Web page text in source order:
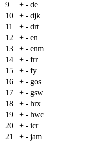
9
+ - de
10
+ - djk
11
+ - drt
12
+ - en
13
+ - enm
14
+ - frr
15
+ - fy
16
+ - gos
17
+ - gsw
18
+ - hrx
19
+ - hwc
20
+ - icr
21
+ - jam